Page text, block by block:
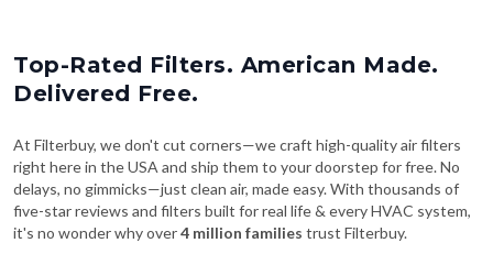
Top-Rated Filters. American Made.
Delivered Free.
At Filterbuy, we don't cut corners—we craft high-quality air filters
right here in the USA and ship them to your doorstep for free. No
delays, no gimmicks—just clean air, made easy. With thousands of
five-star reviews and filters built for real life & every HVAC system,
it's no wonder why over4 million families trust Filterbuy.